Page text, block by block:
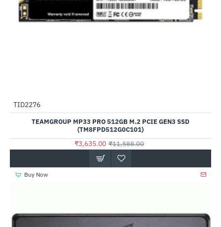
Out Of Stock
TID2276
TEAMGROUP MP33 PRO 512GB M.2 PCIE GEN3 SSD
(TM8FPD512G0C101)
₹3,635.00 ₹11,588.00
Buy Now